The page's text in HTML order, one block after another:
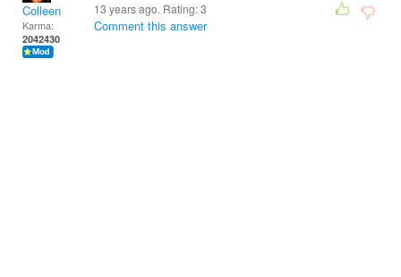
Colleen
Karma:
2042430
13 years ago. Rating:3
Comment this answer